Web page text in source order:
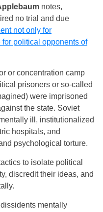
notes,
no trial and due
not only for
political opponents of
or concentration camp
prisoners or so-called
were imprisoned
the state. Soviet
ill, institutionalized
hospitals, and
psychological torture.
to isolate political
discredit their ideas, and
mentally